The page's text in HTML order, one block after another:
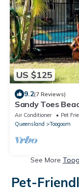
US $125
9.2(7 Reviews)
Sandy Toes
Beach-Sleeps 4-
Air Conditioner Pet
Queensland
Toogoom
See More
Pet-